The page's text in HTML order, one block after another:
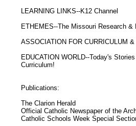
LEARNING LINKS--K12 Channel
ETHEMES--The Missouri Research &
ASSOCIATION FOR CURRICULUM
EDUCATION WORLD--Today's
Curriculum!
Publications:
The Clarion Herald
Official Catholic Newspaper of the
Catholic Schools Week Special